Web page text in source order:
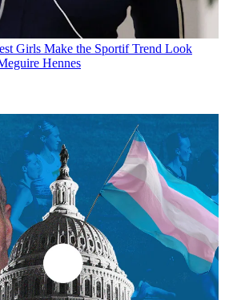
Girls Make the Sportif Trend Look
Hennes